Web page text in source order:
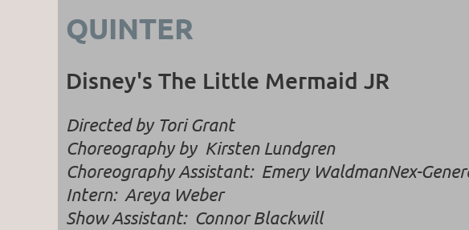
QUINTER
Disney's The Little Mermaid JR
Directed by Tori Grant
Choreography by Kirsten Lundgren
Choreography Assistant: Emery WaldmanNex-
Intern: Areya Weber
Show Assistant: Connor Blackwill